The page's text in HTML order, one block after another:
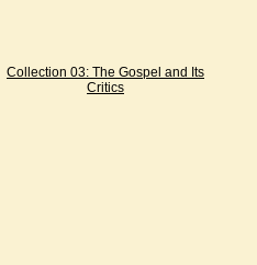
Collection 03: The Gospel and Its
Critics